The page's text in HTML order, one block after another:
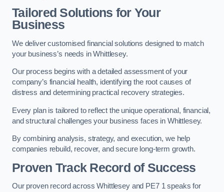
Tailored Solutions for Your
Business
We deliver customised financial solutions designed to match
your business’s needs in Whittlesey.
Our process begins with a detailed assessment of your
company’s financial health, identifying the root causes of
distress and determining practical recovery strategies.
Every plan is tailored to reflect the unique operational, financial,
and structural challenges your business faces in Whittlesey.
By combining analysis, strategy, and execution, we help
companies rebuild, recover, and secure long-term growth.
Proven Track Record of Success
Our proven record across Whittlesey and PE7 1 speaks for